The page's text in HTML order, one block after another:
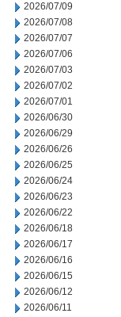
2026/07/09
2026/07/08
2026/07/07
2026/07/06
2026/07/03
2026/07/02
2026/07/01
2026/06/30
2026/06/29
2026/06/26
2026/06/25
2026/06/24
2026/06/23
2026/06/22
2026/06/18
2026/06/17
2026/06/16
2026/06/15
2026/06/12
2026/06/11